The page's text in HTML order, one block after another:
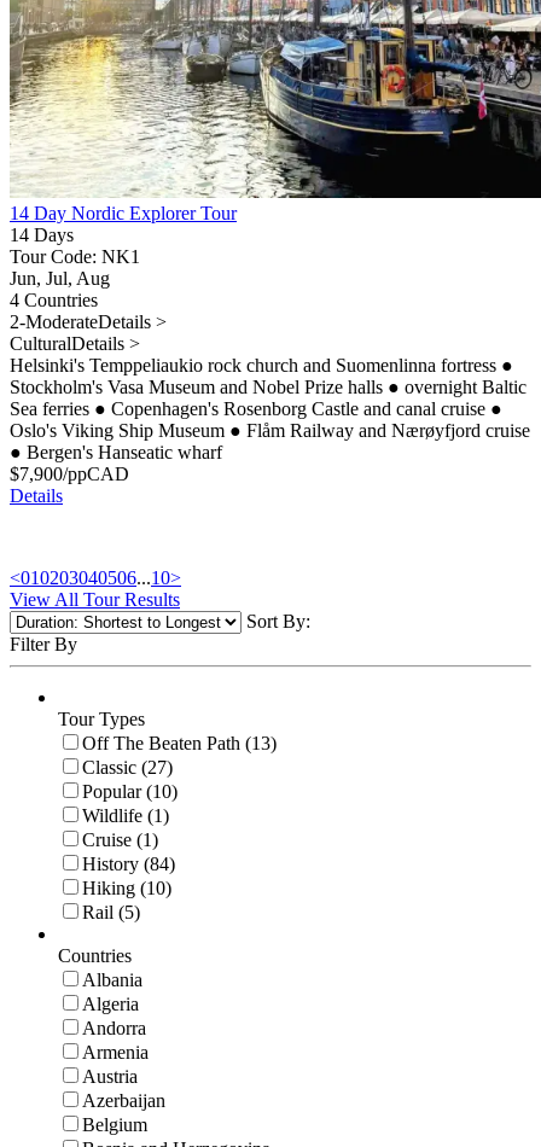
14 Day Nordic Explorer Tour
14 Days
Tour Code: NK1
Jun, Jul, Aug
4 Countries
2-ModerateDetails >
CulturalDetails >
Helsinki's Temppeliaukio rock church and Suomenlinna fortress ●
Stockholm's Vasa Museum and Nobel Prize halls ● overnight Baltic
Sea ferries ● Copenhagen's Rosenborg Castle and canal cruise ●
Oslo's Viking Ship Museum ● Flåm Railway and Nærøyfjord cruise
● Bergen's Hanseatic wharf
$7,900/ppCAD
Details
<010203040506...10>
View All Tour Results
Sort By:
Filter By
Tour Types
Off The Beaten Path (13)
Classic (27)
Popular (10)
Wildlife (1)
Cruise (1)
History (84)
Hiking (10)
Rail (5)
Countries
Albania
Algeria
Andorra
Armenia
Austria
Azerbaijan
Belgium